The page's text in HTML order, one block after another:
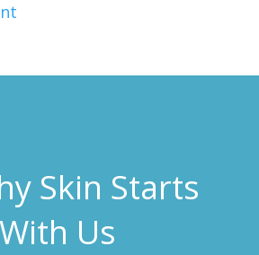
Skin Starts
With Us